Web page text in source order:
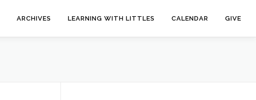
ARCHIVES LEARNING WITH LITTLES CALENDAR GIVE